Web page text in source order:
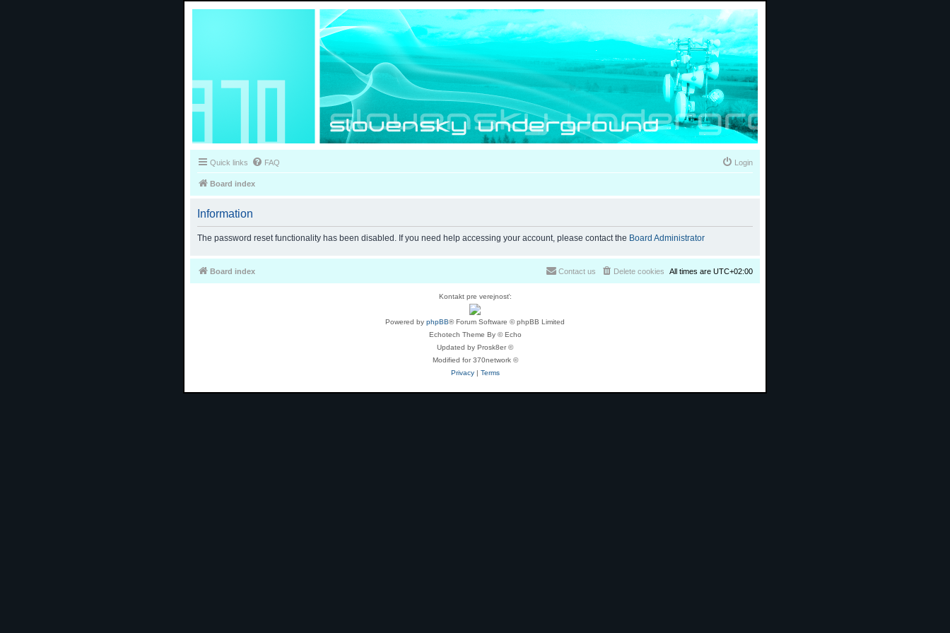
Quick links FAQ Login
Board index
Information
The password reset functionality has been disabled. If you need help accessing your account, please contact the Board Administrator
Board index All times are UTC+02:00
Delete cookies
Contact us
Kontakt pre verejnosť:
Powered by phpBB® Forum Software © phpBB Limited
Echotech Theme By © Echo
Updated by Prosk8er ©
Modified for 370network ©
Privacy| Terms